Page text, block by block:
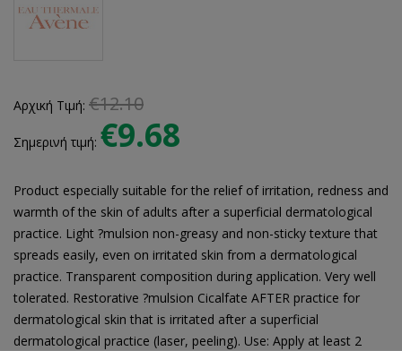
Αρχική Τιμή: €12.10
Σημερινή τιμή: €9.68
Product especially suitable for the relief of irritation, redness and
warmth of the skin of adults after a superficial dermatological
practice. Light ?mulsion non-greasy and non-sticky texture that
spreads easily, even on irritated skin from a dermatological
practice. Transparent composition during application. Very well
tolerated. Restorative ?mulsion Cicalfate AFTER practice for
dermatological skin that is irritated after a superficial
dermatological practice (laser, peeling). Use: Apply at least 2